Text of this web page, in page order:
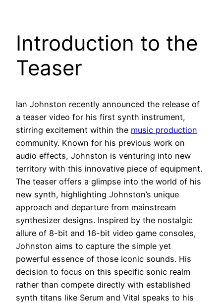
Introduction to the
Teaser
Ian Johnston recently announced the release of
a teaser video for his first synth instrument,
stirring excitement within the music production
community. Known for his previous work on
audio effects, Johnston is venturing into new
territory with this innovative piece of equipment.
The teaser offers a glimpse into the world of his
new synth, highlighting Johnston’s unique
approach and departure from mainstream
synthesizer designs. Inspired by the nostalgic
allure of 8-bit and 16-bit video game consoles,
Johnston aims to capture the simple yet
powerful essence of those iconic sounds. His
decision to focus on this specific sonic realm
rather than compete directly with established
synth titans like Serum and Vital speaks to his